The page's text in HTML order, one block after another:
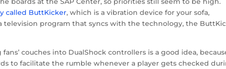
called ButtKicker, which is a vibration device for your sofa,
television program that syncs with the technology, the
couches into DualShock controllers is a good idea,
to facilitate the rumble whenever a player gets checked